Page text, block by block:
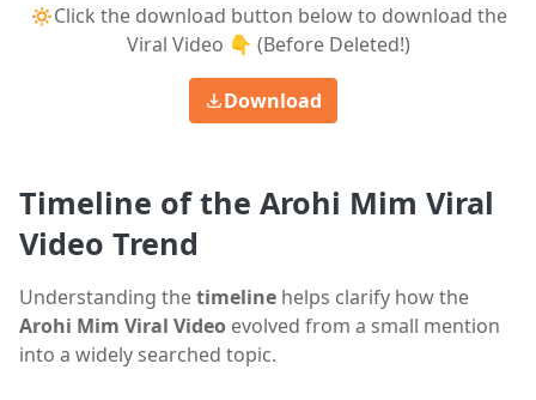
🔅Click the download button below to download the
Viral Video 👇 (Before Deleted!)
Download
Timeline of the Arohi Mim Viral
Video Trend
Understanding thetimeline helps clarify how the
Arohi Mim Viral Video evolved from a small mention
into a widely searched topic.